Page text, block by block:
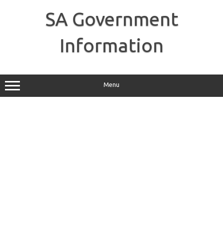
SA Government
Information
Menu